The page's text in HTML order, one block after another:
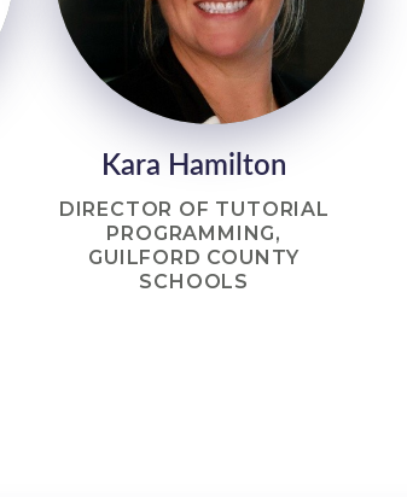
Kara Hamilton
DIRECTOR OF TUTORIAL
PROGRAMMING,
GUILFORD COUNTY
SCHOOLS